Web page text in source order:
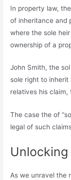
In property law,
of inheritance and
where the sole
ownership of a
John Smith, the
sole right to inherit
relatives his
The case the of
legal of such
As we unravel the